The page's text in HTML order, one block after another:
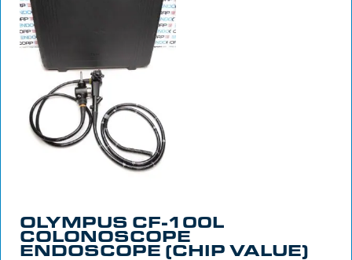
OLYMPUS CF-100L
COLONOSCOPE
ENDOSCOPE (CHIP VALUE)